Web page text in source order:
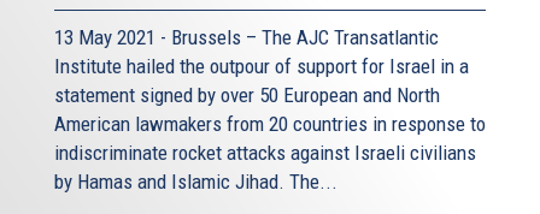
13 May 2021 - Brussels – The AJC Transatlantic
Institute hailed the outpour of support for Israel in a
statement signed by over 50 European and North
American lawmakers from 20 countries in response to
indiscriminate rocket attacks against Israeli civilians
by Hamas and Islamic Jihad. The...